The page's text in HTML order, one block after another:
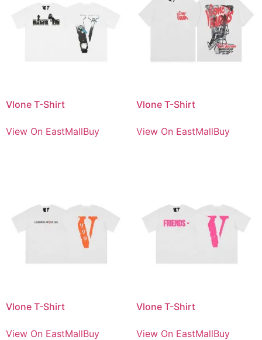
Vlone T-Shirt
View On EastMallBuy
Vlone T-Shirt
View On EastMallBuy
Vlone T-Shirt
View On EastMallBuy
Vlone T-Shirt
View On EastMallBuy